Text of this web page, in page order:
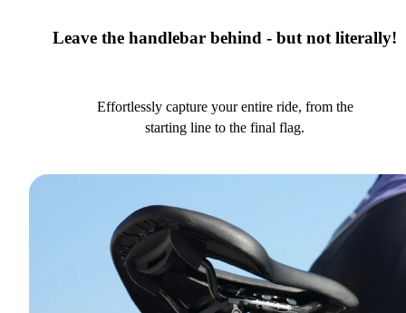
Leave the handlebar behind - but not literally!
Effortlessly capture your entire ride, from the
starting line to the final flag.